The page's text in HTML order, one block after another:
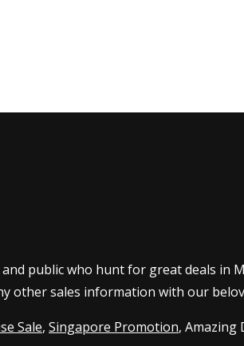
public who hunt for great deals in
other sales information with our
Sale, Singapore Promotion, Amazing